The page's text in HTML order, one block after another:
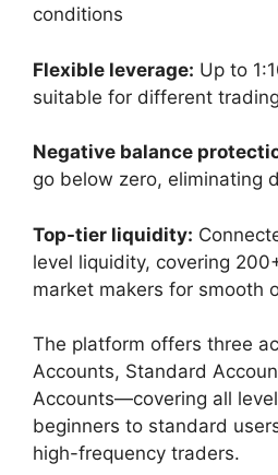
conditions
Flexible leverage: Up to
suitable for different
Negative balance
go below zero, eliminating
Top-tier liquidity:
level liquidity, covering
market makers for smooth
The platform offers three
Accounts, Standard
Accounts—covering all
beginners to standard
high-frequency traders.